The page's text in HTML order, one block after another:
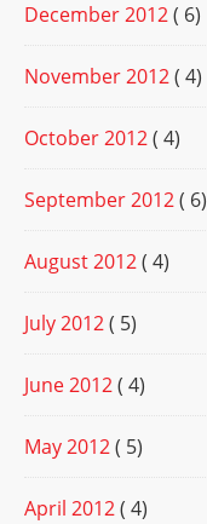
December 2012( 6)
November 2012( 4)
October 2012( 4)
September 2012( 6)
August 2012( 4)
July 2012( 5)
June 2012( 4)
May 2012( 5)
April 2012( 4)